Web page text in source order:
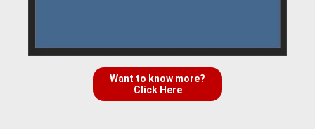
Want to know more?
Click Here